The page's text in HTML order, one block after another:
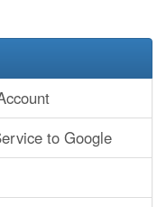
to Google